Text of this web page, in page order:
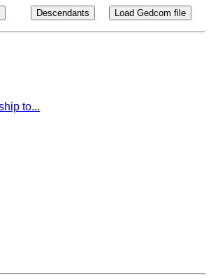
Descendants Load Gedcom file
to...